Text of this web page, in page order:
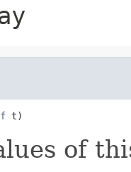
t)
of